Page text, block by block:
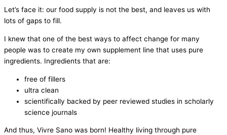
Let’s face it: our food supply is not the best, and leaves us with
lots of gaps to fill.
I knew that one of the best ways to affect change for many
people was to create my own supplement line that uses pure
ingredients. Ingredients that are:
free of fillers
ultra clean
scientifically backed by peer reviewed studies in scholarly
science journals
And thus, Vivre Sano was born! Healthy living through pure